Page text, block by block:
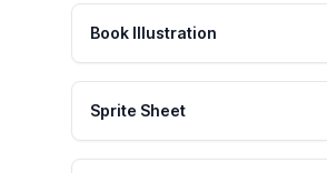
Book Illustration
Sprite Sheet